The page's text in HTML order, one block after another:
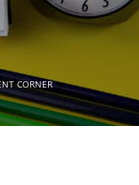
CORNER